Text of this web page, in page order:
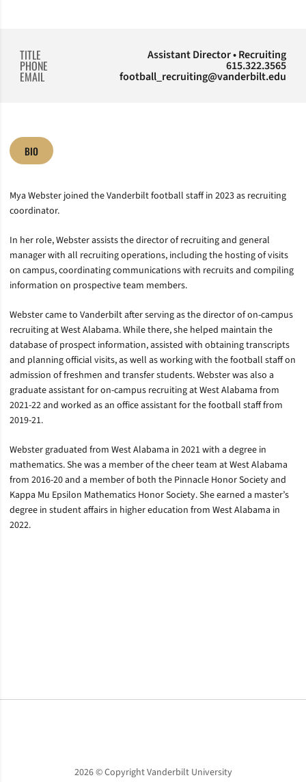
TITLE Assistant Director • Recruiting
PHONE 615.322.3565
EMAIL football_recruiting@vanderbilt.edu
BIO
Mya Webster joined the Vanderbilt football staff in 2023 as recruiting
coordinator.
In her role, Webster assists the director of recruiting and general
manager with all recruiting operations, including the hosting of visits
on campus, coordinating communications with recruits and compiling
information on prospective team members.
Webster came to Vanderbilt after serving as the director of on-campus
recruiting at West Alabama. While there, she helped maintain the
database of prospect information, assisted with obtaining transcripts
and planning official visits, as well as working with the football staff on
admission of freshmen and transfer students. Webster was also a
graduate assistant for on-campus recruiting at West Alabama from
2021-22 and worked as an office assistant for the football staff from
2019-21.
Webster graduated from West Alabama in 2021 with a degree in
mathematics. She was a member of the cheer team at West Alabama
from 2016-20 and a member of both the Pinnacle Honor Society and
Kappa Mu Epsilon Mathematics Honor Society. She earned a master’s
degree in student affairs in higher education from West Alabama in
2022.
2026 © Copyright Vanderbilt University